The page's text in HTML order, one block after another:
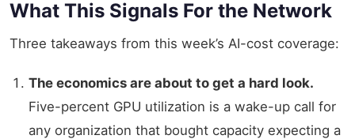
What This Signals For the Network
Three takeaways from this week’s AI-cost coverage:
The economics are about to get a hard look.
Five-percent GPU utilization is a wake-up call for
any organization that bought capacity expecting a